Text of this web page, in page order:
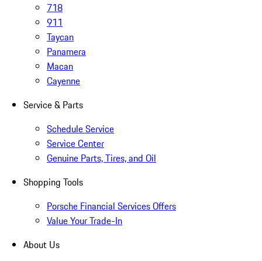
718
911
Taycan
Panamera
Macan
Cayenne
Service & Parts
Schedule Service
Service Center
Genuine Parts, Tires, and Oil
Shopping Tools
Porsche Financial Services Offers
Value Your Trade-In
About Us